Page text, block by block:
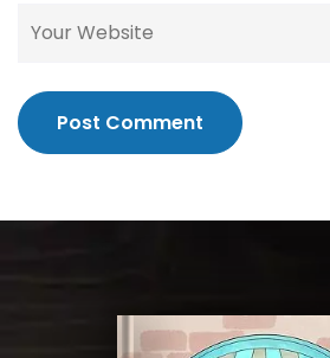
Post Comment